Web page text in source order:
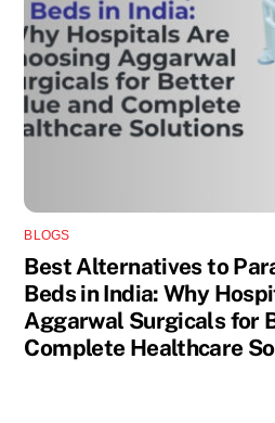
BLOGS
Best Alternatives to
Beds in India: Why
Aggarwal Surgicals for
Complete Healthcare